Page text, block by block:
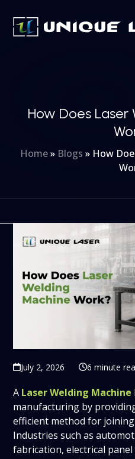
content
How Does Laser
Home» Blogs » How
July 2, 2026 6 minute
A Laser Welding Machine
manufacturing by
efficient method for
Industries such as
fabrication, electrical